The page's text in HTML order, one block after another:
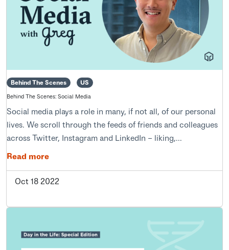
Behind The Scenes US
Behind The Scenes: Social Media
Social media plays a role in many, if not all, of our personal
lives. We scroll through the feeds of friends and colleagues
across Twitter, Instagram and LinkedIn – liking,...
Read more
Oct 18 2022